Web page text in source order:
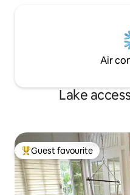
Air
Lake
Top guest favourite
Guest favourite